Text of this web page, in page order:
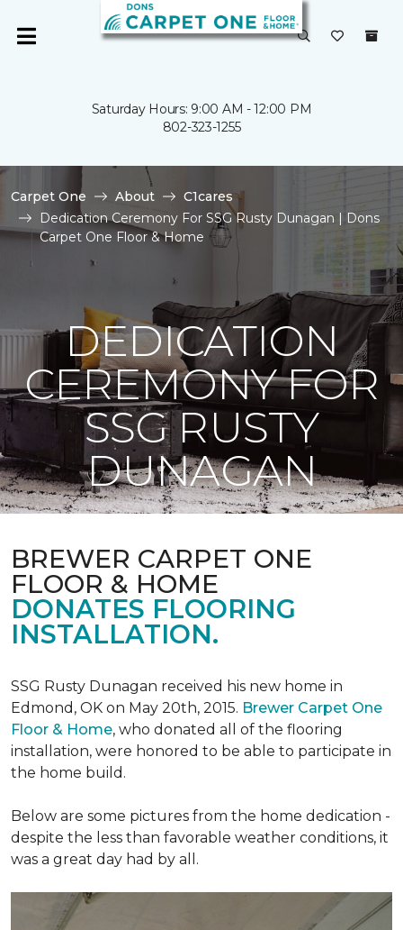
Saturday Hours: 9:00 AM - 12:00 PM
802-323-1255
Carpet One About
C1cares
Dedication Ceremony For SSG Rusty Dunagan | Dons
Carpet One Floor & Home
DEDICATION
CEREMONY FOR
SSG RUSTY
DUNAGAN
BREWER CARPET ONE
FLOOR & HOME
DONATES FLOORING
INSTALLATION.
SSG Rusty Dunagan received his new home in
Edmond, OK on May 20th, 2015. Brewer Carpet One
Floor & Home, who donated all of the flooring
installation, were honored to be able to participate in
the home build.
Below are some pictures from the home dedication -
despite the less than favorable weather conditions, it
was a great day had by all.